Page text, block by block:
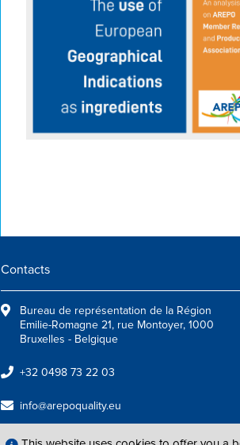
Contacts
Bureau de représentation de la Région
Emilie-Romagne 21, rue Montoyer, 1000
Bruxelles - Belgique
+32 0498 73 22 03
info@arepoquality.eu